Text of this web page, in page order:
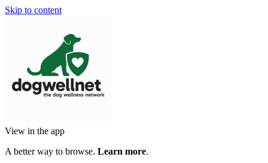
Skip to content
View in the app
A better way to browse. Learn more.